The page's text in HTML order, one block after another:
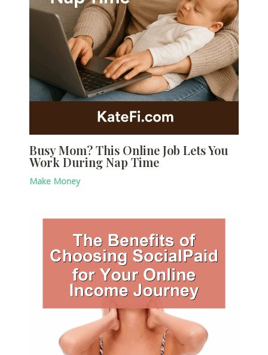
Busy Mom? This Online Job Lets You
Work During Nap Time
Make Money